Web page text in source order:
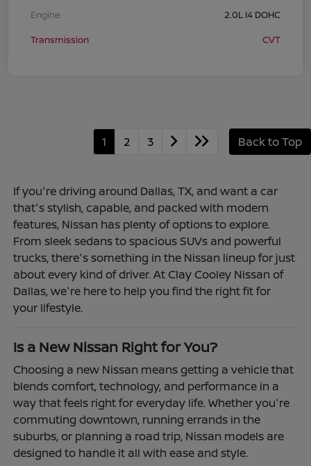
Engine
2.0L I4 DOHC
Transmission
CVT
1 2 3 Back to Top
If you're driving around Dallas, TX, and want a car
that's stylish, capable, and packed with modern
features, Nissan has plenty of options to explore.
From sleek sedans to spacious SUVs and powerful
trucks, there's something in the Nissan lineup for just
about every kind of driver. At Clay Cooley Nissan of
Dallas, we're here to help you find the right fit for
your lifestyle.
Is a New Nissan Right for You?
Choosing a new Nissan means getting a vehicle that
blends comfort, technology, and performance in a
way that feels right for everyday life. Whether you're
commuting downtown, running errands in the
suburbs, or planning a road trip, Nissan models are
designed to handle it all with ease and style.